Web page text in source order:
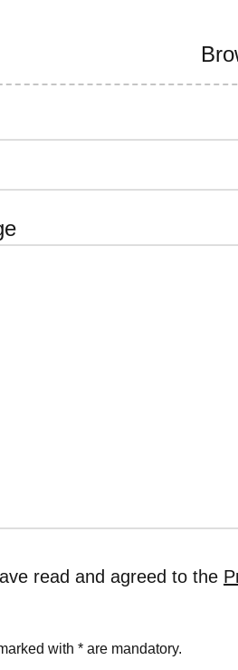
read and agreed to the
with * are mandatory.